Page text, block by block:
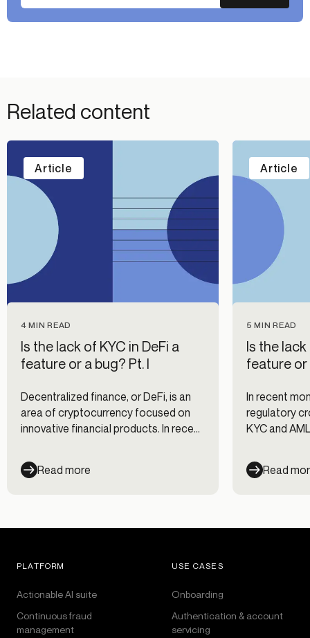
Related content
4 MIN READ
Is the lack of KYC in DeFi a
feature or a bug? Pt. I
Decentralized finance, or DeFi, is an
area of cryptocurrency focused on
innovative financial products. In recent
regulatory crosshairs for its lack of
KYC and AML safeguards (among
Read more
Article
5 MIN READ
Is the lack
feature or
In recent
regulatory
KYC and
has
KYC and
Read
Article
PLATFORM
Actionable AI suite
Continuous fraud
management
USE CASES
Onboarding
Authentication & account
servicing